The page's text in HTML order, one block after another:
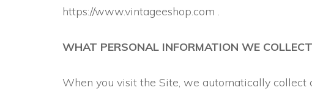
https://www.vintageeshop.com .
WHAT PERSONAL INFORMATION WE COLLECT
When you visit the Site, we automatically